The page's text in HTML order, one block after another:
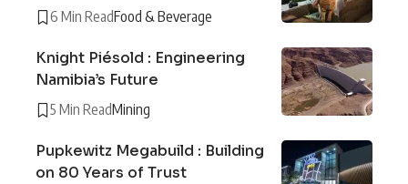
6 Min ReadFood & Beverage
Knight Piésold : Engineering
Namibia’s Future
5 Min ReadMining
Pupkewitz Megabuild : Building
on 80 Years of Trust